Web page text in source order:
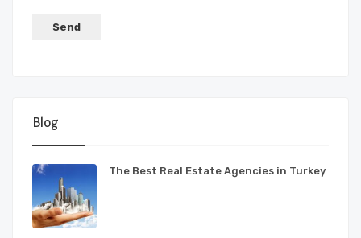
Blog
The Best Real Estate Agencies in Turkey